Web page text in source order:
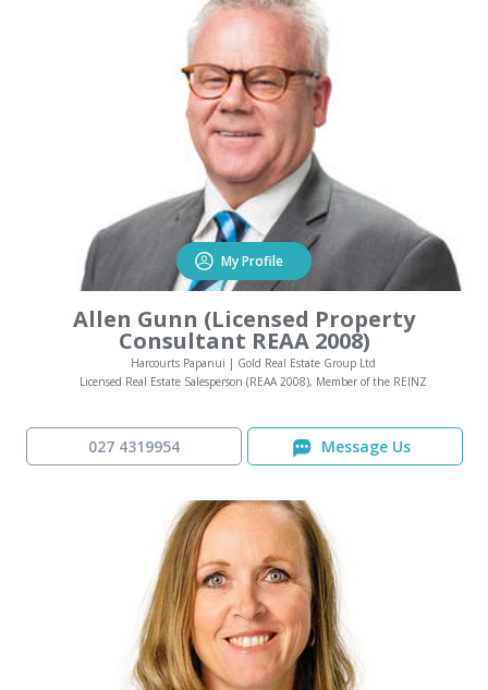
My Profile
Allen Gunn (Licensed Property
Consultant REAA 2008)
Harcourts Papanui | Gold Real Estate Group Ltd
Licensed Real Estate Salesperson (REAA 2008), Member of the REINZ
027 4319954 Message Us